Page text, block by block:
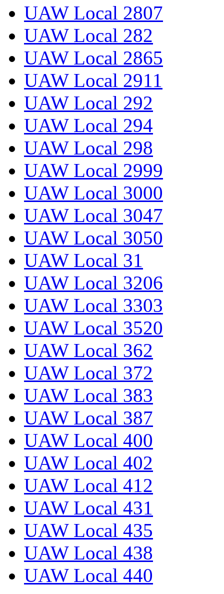
UAW Local 2807
UAW Local 282
UAW Local 2865
UAW Local 2911
UAW Local 292
UAW Local 294
UAW Local 298
UAW Local 2999
UAW Local 3000
UAW Local 3047
UAW Local 3050
UAW Local 31
UAW Local 3206
UAW Local 3303
UAW Local 3520
UAW Local 362
UAW Local 372
UAW Local 383
UAW Local 387
UAW Local 400
UAW Local 402
UAW Local 412
UAW Local 431
UAW Local 435
UAW Local 438
UAW Local 440